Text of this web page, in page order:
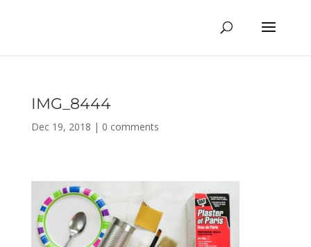
IMG_8444
Dec 19, 2018 | 0 comments